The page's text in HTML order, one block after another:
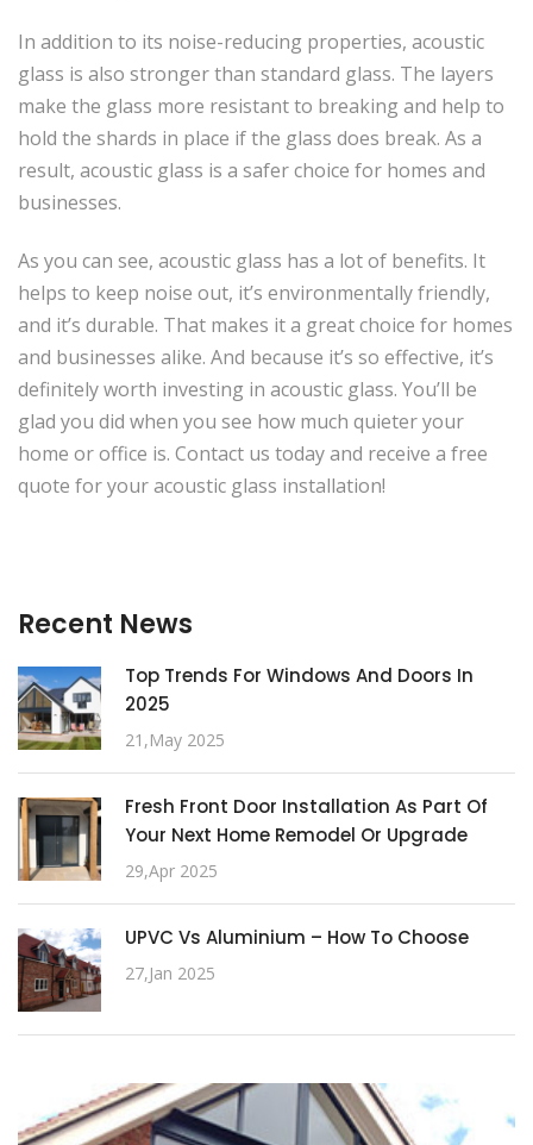
In addition to its noise-reducing properties, acoustic
glass is also stronger than standard glass. The layers
make the glass more resistant to breaking and help to
hold the shards in place if the glass does break. As a
result, acoustic glass is a safer choice for homes and
businesses.
As you can see, acoustic glass has a lot of benefits. It
helps to keep noise out, it’s environmentally friendly,
and it’s durable. That makes it a great choice for homes
and businesses alike. And because it’s so effective, it’s
definitely worth investing in acoustic glass. You’ll be
glad you did when you see how much quieter your
home or office is. Contact us today and receive a free
quote for your acoustic glass installation!
Recent News
Top Trends For Windows And Doors In
2025
21,May 2025
Fresh Front Door Installation As Part Of
Your Next Home Remodel Or Upgrade
29,Apr 2025
UPVC Vs Aluminium – How To Choose
27,Jan 2025